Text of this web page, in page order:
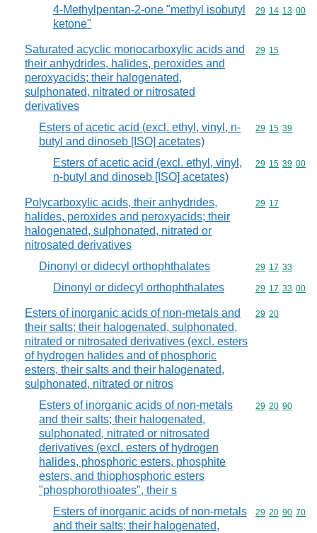
4-Methylpentan-2-one "methyl isobutyl
ketone"
Commodity
29 14 13 00
Saturated acyclic monocarboxylic acids and
their anhydrides, halides, peroxides and
peroxyacids; their halogenated,
sulphonated, nitrated or nitrosated
derivatives
Commodity
29 15
Esters of acetic acid (excl. ethyl, vinyl, n-
butyl and dinoseb [ISO] acetates)
Commodity
29 15 39
Esters of acetic acid (excl. ethyl, vinyl,
n-butyl and dinoseb [ISO] acetates)
Commodity
29 15 39 00
Polycarboxylic acids, their anhydrides,
halides, peroxides and peroxyacids; their
halogenated, sulphonated, nitrated or
nitrosated derivatives
Commodity
29 17
Dinonyl or didecyl orthophthalates Commodity
29 17 33
Dinonyl or didecyl orthophthalates Commodity
29 17 33 00
Esters of inorganic acids of non-metals and
their salts; their halogenated, sulphonated,
nitrated or nitrosated derivatives (excl. esters
of hydrogen halides and of phosphoric
esters, their salts and their halogenated,
sulphonated, nitrated or nitros
Commodity
29 20
Esters of inorganic acids of non-metals
and their salts; their halogenated,
sulphonated, nitrated or nitrosated
derivatives (excl. esters of hydrogen
halides, phosphoric esters, phosphite
esters, and thiophosphoric esters
"phosphorothioates", their s
Commodity
29 20 90
Esters of inorganic acids of non-metals
and their salts; their halogenated,
Commodity
29 20 90 70